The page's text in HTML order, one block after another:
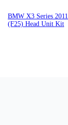
BMW X3 Series
(F25) Head Unit Kit